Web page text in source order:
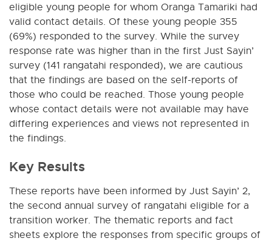
eligible young people for whom Oranga Tamariki had
valid contact details. Of these young people 355
(69%) responded to the survey. While the survey
response rate was higher than in the first Just Sayin’
survey (141 rangatahi responded), we are cautious
that the findings are based on the self-reports of
those who could be reached. Those young people
whose contact details were not available may have
differing experiences and views not represented in
the findings.
Key Results
These reports have been informed by Just Sayin’ 2,
the second annual survey of rangatahi eligible for a
transition worker. The thematic reports and fact
sheets explore the responses from specific groups of